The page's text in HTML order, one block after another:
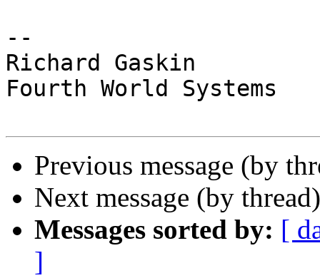
--
Richard Gaskin
Fourth World Systems
Previous message (by
Next message (by
Messages sorted by: [
]